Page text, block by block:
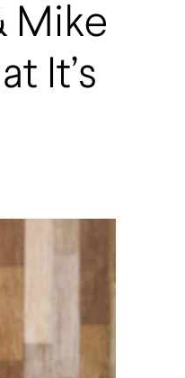
Mike
It’s